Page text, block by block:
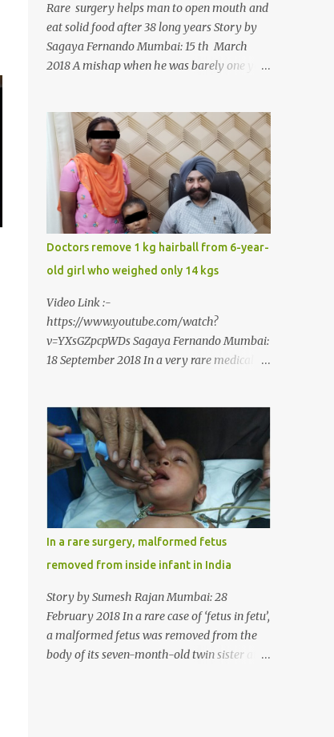
Rare surgery helps man to open mouth and
eat solid food after 38 long years Story by
Sagaya Fernando Mumbai: 15 th March
2018 A mishap when he was barely one year
Maharashtra in India, not only with a very
narrow mouth but also turned him into an
introvert after facing taunts for his facial
looks from those around him. With barely
able to open his mouth, Rajendra had been
living on a liquid diet for the past 38 years
till a chanced visit to a dentist for a severe
toothache set him on a chain of action,
culminating in a rare surgery to open his
mouth and enable him to eat solid food
after 38 long years. Oral and Maxillofacial
Surgeon Dr. J B Garde who conducted the
corrective surgery on Rajendra says, “It is a
treated without much delay. But, here, the
patient has persisted with the conditi...
Doctors remove 1 kg hairball from 6-year-
old girl who weighed only 14 kgs
Video Link :-
https://www.youtube.com/watch?
v=YXsGZpcpWDs Sagaya Fernando Mumbai:
18 September 2018 In a very rare medical
long from the stomach of a 6 year-old-girl
who was suffering from trichophagia along
with wheat allergy. The girl from Dad
village on the outskirts of Ludhiana city in
Punjab, India, was diagnosed with wheat
allergy in April this year. “Her parents
brought her to me in the last week of August
with severe abdominal pain and a lump in
the stomach. They also informed that she
has been eating her hair, which in medical
terms is called trichophagia,” informed Dr
Daljit Singh of Anmol Hospital, Ludhiana,
who conducted the surgery. He further
In a rare surgery, malformed fetus
removed from inside infant in India
Story by Sumesh Rajan Mumbai: 28
February 2018 In a rare case of ‘fetus in fetu’,
a malformed fetus was removed from the
body of its seven-month-old twin sister at